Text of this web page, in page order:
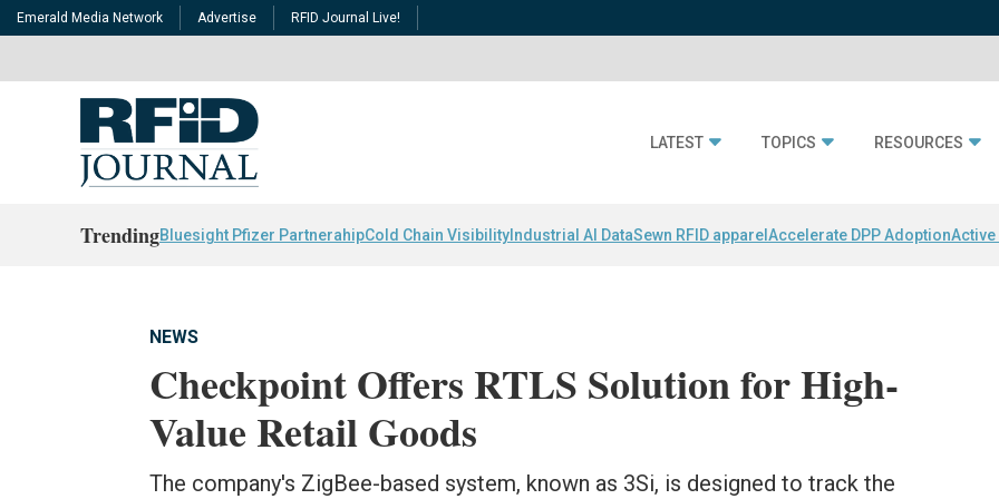
Emerald Media Network Advertise RFID Journal Live!
LATEST TOPICS RESOURCES
TrendingBluesight Pfizer PartnerahipCold Chain Visibility Industrial AI DataSewn RFID apparel Accelerate DPP AdoptionActive
NEWS
Checkpoint Offers RTLS Solution for High-
Value Retail Goods
The company's ZigBee-based system, known as 3Si, is designed to track the